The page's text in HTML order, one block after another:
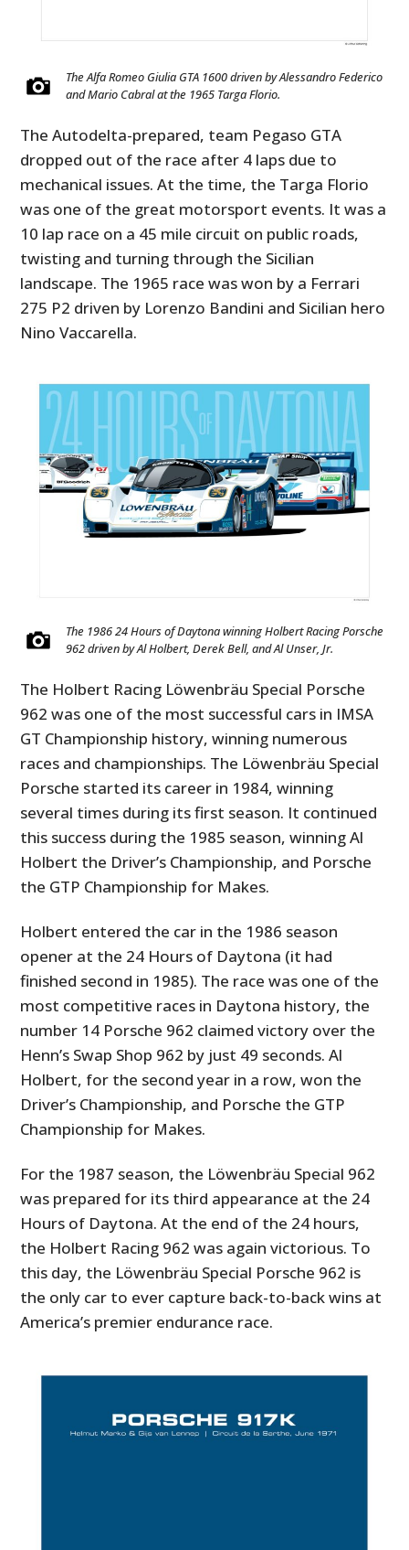
The Alfa Romeo Giulia GTA 1600 driven by Alessandro Federico
and Mario Cabral at the 1965 Targa Florio.
The Autodelta-prepared, team Pegaso GTA
dropped out of the race after 4 laps due to
mechanical issues. At the time, the Targa Florio
was one of the great motorsport events. It was a
10 lap race on a 45 mile circuit on public roads,
twisting and turning through the Sicilian
landscape. The 1965 race was won by a Ferrari
275 P2 driven by Lorenzo Bandini and Sicilian hero
Nino Vaccarella.
The 1986 24 Hours of Daytona winning Holbert Racing Porsche
962 driven by Al Holbert, Derek Bell, and Al Unser, Jr.
The Holbert Racing Löwenbräu Special Porsche
962 was one of the most successful cars in IMSA
GT Championship history, winning numerous
races and championships. The Löwenbräu Special
Porsche started its career in 1984, winning
several times during its first season. It continued
this success during the 1985 season, winning Al
Holbert the Driver’s Championship, and Porsche
the GTP Championship for Makes.
Holbert entered the car in the 1986 season
opener at the 24 Hours of Daytona (it had
finished second in 1985). The race was one of the
most competitive races in Daytona history, the
number 14 Porsche 962 claimed victory over the
Henn’s Swap Shop 962 by just 49 seconds. Al
Holbert, for the second year in a row, won the
Driver’s Championship, and Porsche the GTP
Championship for Makes.
For the 1987 season, the Löwenbräu Special 962
was prepared for its third appearance at the 24
Hours of Daytona. At the end of the 24 hours,
the Holbert Racing 962 was again victorious. To
this day, the Löwenbräu Special Porsche 962 is
the only car to ever capture back-to-back wins at
America’s premier endurance race.